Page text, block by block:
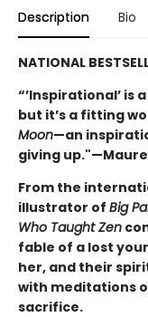
Description Bio
NATIONAL
“’Inspirational’ is
but it’s a fitting
Moon—an
giving
From the
illustrator of Big
Who Taught Zen
fable of a lost
her, and their
with meditations
sacrifice.